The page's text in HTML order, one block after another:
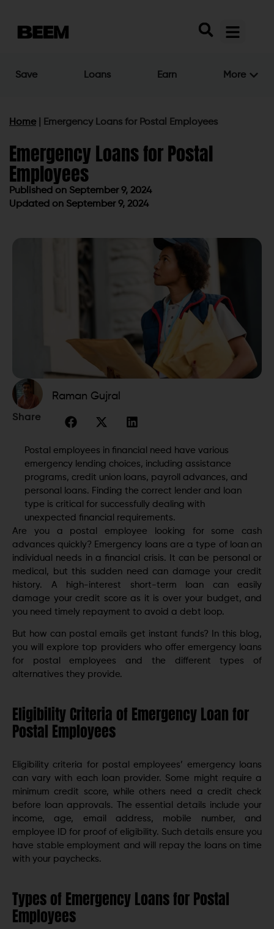
Save Loans Earn More
Home Emergency Loans for Postal Employees
Emergency Loans for Postal
Employees
Published on September 9, 2024
Updated on September 9, 2024
Raman Gujral
Share
Postal employees in financial need have various
emergency lending choices, including assistance
programs, credit union loans, payroll advances, and
personal loans. Finding the correct lender and loan
type is critical for successfully dealing with
unexpected financial requirements.
Are you a postal employee looking for some cash
advances quickly? Emergency loans are a type of loan an
individual needs in a financial crisis. It can be personal or
medical, but this sudden need can damage your credit
history. A high-interest short-term loan can easily
damage your credit score as it is over your budget, and
you need timely repayment to avoid a debt loop.
But how can postal emails get instant funds? In this blog,
you will explore top providers who offer emergency loans
for postal employees and the different types of
alternatives they provide.
Eligibility Criteria of Emergency Loan for
Postal Employees
Eligibility criteria for postal employees’ emergency loans
can vary with each loan provider. Some might require a
minimum credit score, while others need a credit check
before loan approvals. The essential details include your
income, age, email address, mobile number, and
employee ID for proof of eligibility. Such details ensure you
have stable employment and will repay the loans on time
with your paychecks.
Types of Emergency Loans for Postal
Employees